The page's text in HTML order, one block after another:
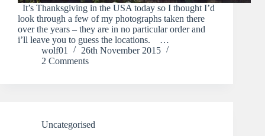
It’s Thanksgiving in the USA today so I thought I’d
look through a few of my photographs taken there
over the years – they are in no particular order and
i’ll leave you to guess the locations. …
wolf01
26th November 2015
2 Comments
Uncategorised